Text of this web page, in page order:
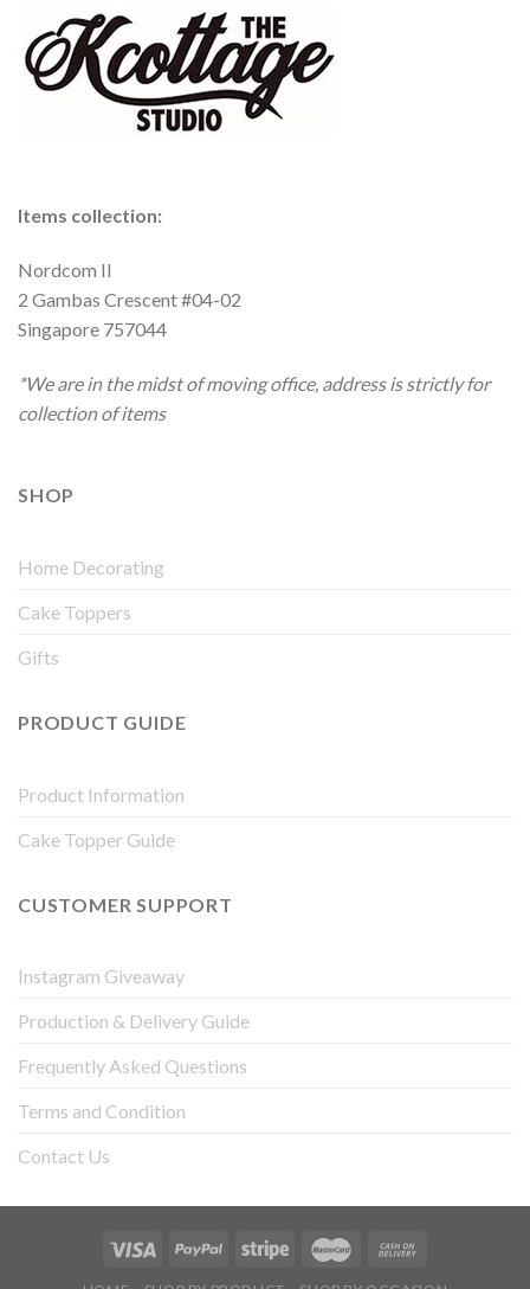
Items collection:
Nordcom II
2 Gambas Crescent #04-02
Singapore 757044
*We are in the midst of moving office, address is strictly for
collection of items
SHOP
Home Decorating
Cake Toppers
Gifts
PRODUCT GUIDE
Product Information
Cake Topper Guide
CUSTOMER SUPPORT
Instagram Giveaway
Production & Delivery Guide
Frequently Asked Questions
Terms and Condition
Contact Us